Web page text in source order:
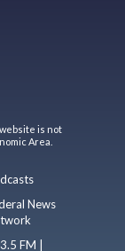
is not
Area.
News
FM |